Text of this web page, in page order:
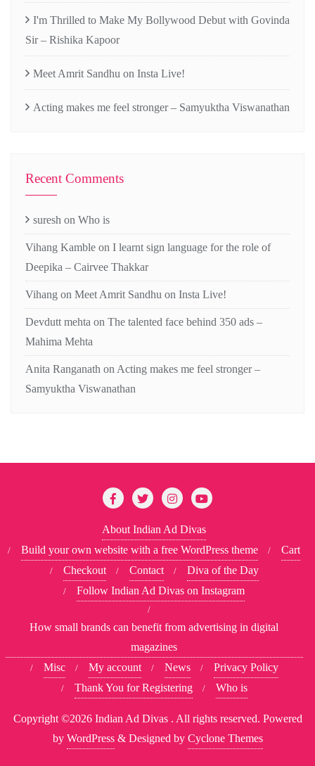
I'm Thrilled to Make My Bollywood Debut with Govinda
Sir – Rishika Kapoor
Meet Amrit Sandhu on Insta Live!
Acting makes me feel stronger – Samyuktha Viswanathan
Recent Comments
suresh on Who is
Vihang Kamble on I learnt sign language for the role of
Deepika – Cairvee Thakkar
Vihang on Meet Amrit Sandhu on Insta Live!
Devdutt mehta on The talented face behind 350 ads –
Mahima Mehta
Anita Ranganath on Acting makes me feel stronger –
Samyuktha Viswanathan
About Indian Ad Divas
Build your own website with a free WordPress theme
Cart
Checkout
Contact
Diva of the Day
Follow Indian Ad Divas on Instagram
How small brands can benefit from advertising in digital
magazines
Misc
My account News
Privacy Policy
Thank You for Registering
Who is
Copyright ©2026 Indian Ad Divas . All rights reserved. Powered
by WordPress & Designed by Cyclone Themes